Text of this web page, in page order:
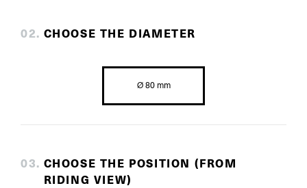
02. CHOOSE THE DIAMETER
Ø 80 mm
03. CHOOSE THE POSITION (FROM
RIDING VIEW)